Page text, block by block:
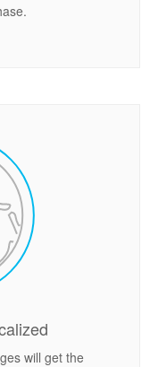
will get the